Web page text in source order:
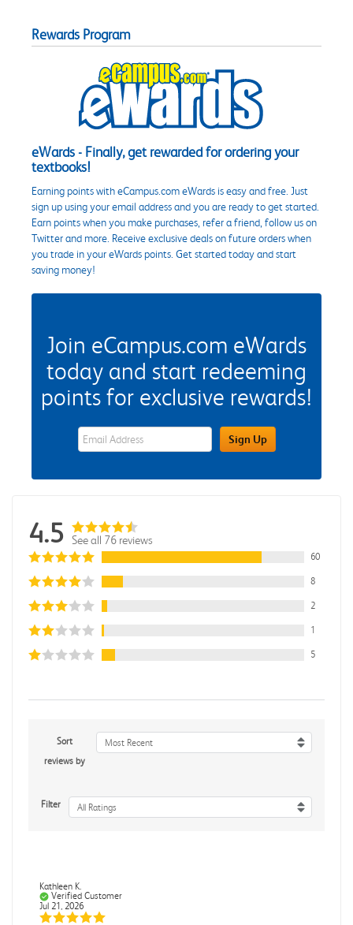
Rewards Program
eWards - Finally, get rewarded for ordering your
textbooks!
Earning points with eCampus.com eWards is easy and free. Just
sign up using your email address and you are ready to get started.
Earn points when you make purchases, refer a friend, follow us on
Twitter and more. Receive exclusive deals on future orders when
you trade in your eWards points. Get started today and start
saving money!
Join eCampus.com eWards
today and start redeeming
points for exclusive rewards!
eWards Sign Up Email Address FieldSign Up
4.5 See all 76 reviews
60
8
2
1
5
Sort
reviews by
Most Recent
Filter All Ratings
Kathleen K.
Verified Customer
Jul 21, 2026